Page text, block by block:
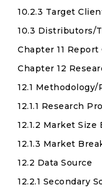
10.2.3 Target
10.3 Distributors/
Chapter 11
Chapter 12
12.1
12.1.1 Research
12.1.2 Market
12.1.3 Market
12.2 Data Source
12.2.1 Secondary